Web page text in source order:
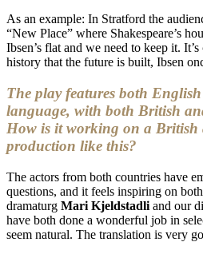
As an example: In Stratford the
“New Place” where Shakespeare’s
Ibsen’s flat and we need to keep it.
history that the future is built, Ibsen
The play features both
language, with both British
How is it working on a British
production like this?
The actors from both countries have
questions, and it feels inspiring on
dramaturg Mari Kjeldstadli and our
have both done a wonderful job in
seem natural. The translation is very